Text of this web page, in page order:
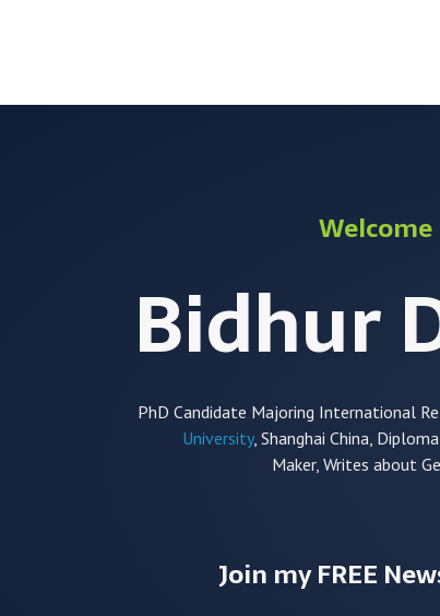
Welcome
Bidhur
PhD Candidate Majoring International
University, Shanghai China,
Maker, Writes about
Join my FREE